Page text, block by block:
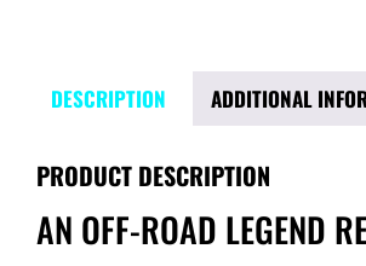
DESCRIPTION ADDITIONAL
PRODUCT DESCRIPTION
AN OFF-ROAD LEGEND